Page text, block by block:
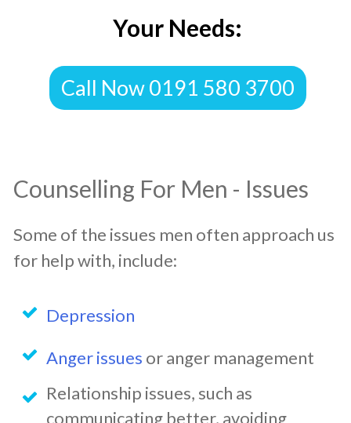
Your Needs:
Call Now 0191 580 3700
Counselling For Men - Issues
Some of the issues men often approach us
for help with, include:
Depression
Anger issues or anger management
Relationship issues, such as
communicating better, avoiding